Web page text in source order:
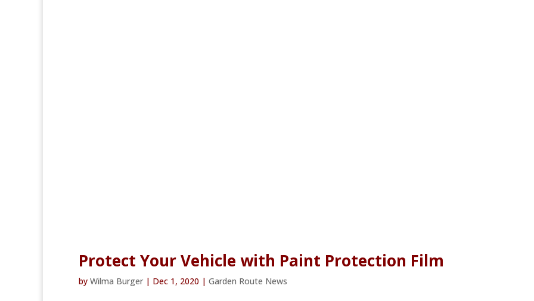
Protect Your Vehicle with Paint Protection Film
by Wilma Burger | Dec 1, 2020 | Garden Route News